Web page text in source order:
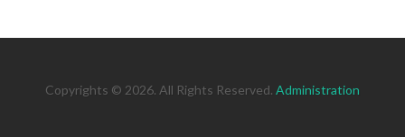
Copyrights © 2026. All Rights Reserved. Administration